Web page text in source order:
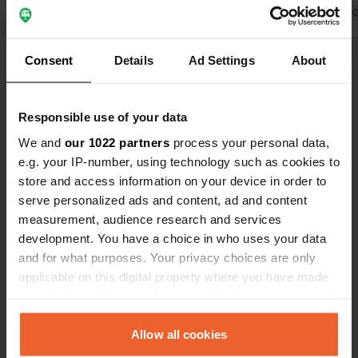
Consent Details Ad Settings About
Responsible use of your data
We and our 1022 partners process your personal data,
e.g. your IP-number, using technology such as cookies to
store and access information on your device in order to
serve personalized ads and content, ad and content
measurement, audience research and services
development. You have a choice in who uses your data
and for what purposes. Your privacy choices are only
applicable on this digital property where you have made
any time from the Cookie Declaration or by clicking on
the Privacy trigger icon.Allow all cookies
Translated by
Have you been here?
Contact
Location